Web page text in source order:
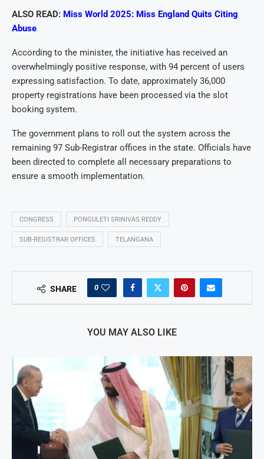
ALSO READ: Miss World 2025: Miss England Quits Citing
Abuse
According to the minister, the initiative has received an
overwhelmingly positive response, with 94 percent of users
expressing satisfaction. To date, approximately 36,000
property registrations have been processed via the slot
booking system.
The government plans to roll out the system across the
remaining 97 Sub-Registrar offices in the state. Officials have
been directed to complete all necessary preparations to
ensure a smooth implementation.
CONGRESS PONGULETI SRINIVAS REDDY
SUB-REGISTRAR OFFICES TELANGANA
SHARE 0
YOU MAY ALSO LIKE